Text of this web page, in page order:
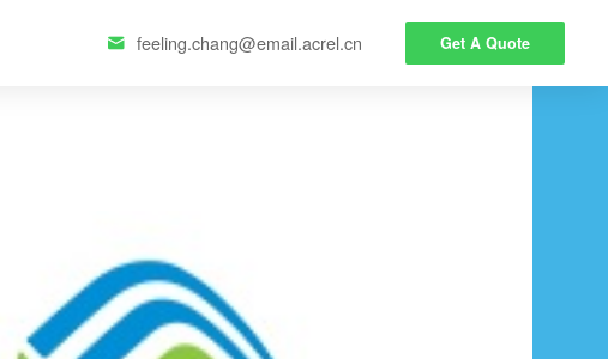
 feeling.chang@email.acrel.cn Get A Quote